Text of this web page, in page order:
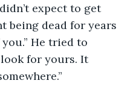
expect to get
being dead for years
He tried to
look for yours. It